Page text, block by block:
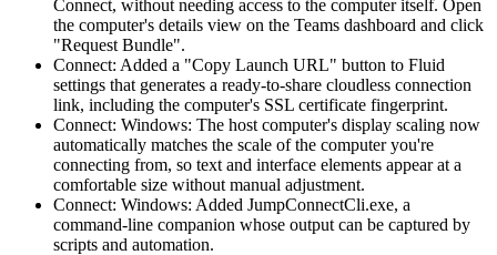
Connect, without needing access to the computer itself. Open
the computer's details view on the Teams dashboard and click
"Request Bundle".
Connect: Added a "Copy Launch URL" button to Fluid
settings that generates a ready-to-share cloudless connection
link, including the computer's SSL certificate fingerprint.
Connect: Windows: The host computer's display scaling now
automatically matches the scale of the computer you're
connecting from, so text and interface elements appear at a
comfortable size without manual adjustment.
Connect: Windows: Added JumpConnectCli.exe, a
command-line companion whose output can be captured by
scripts and automation.